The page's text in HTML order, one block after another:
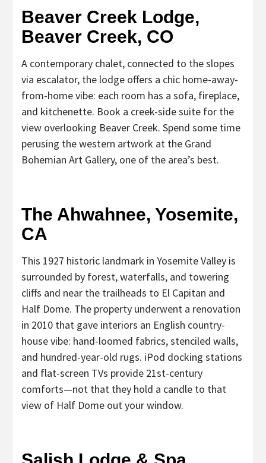
Beaver Creek Lodge,
Beaver Creek, CO
A contemporary chalet, connected to the slopes
via escalator, the lodge offers a chic home-away-
from-home vibe: each room has a sofa, fireplace,
and kitchenette. Book a creek-side suite for the
view overlooking Beaver Creek. Spend some time
perusing the western artwork at the Grand
Bohemian Art Gallery, one of the area’s best.
The Ahwahnee, Yosemite,
CA
This 1927 historic landmark in Yosemite Valley is
surrounded by forest, waterfalls, and towering
cliffs and near the trailheads to El Capitan and
Half Dome. The property underwent a renovation
in 2010 that gave interiors an English country-
house vibe: hand-loomed fabrics, stenciled walls,
and hundred-year-old rugs. iPod docking stations
and flat-screen TVs provide 21st-century
comforts—not that they hold a candle to that
view of Half Dome out your window.